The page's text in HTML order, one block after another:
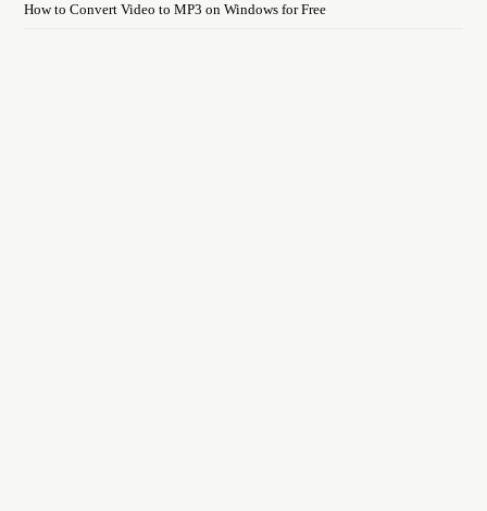
How to Convert Video to MP3 on Windows for Free